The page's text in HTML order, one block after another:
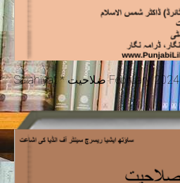
Salahiyat * صلاحیت February 2024